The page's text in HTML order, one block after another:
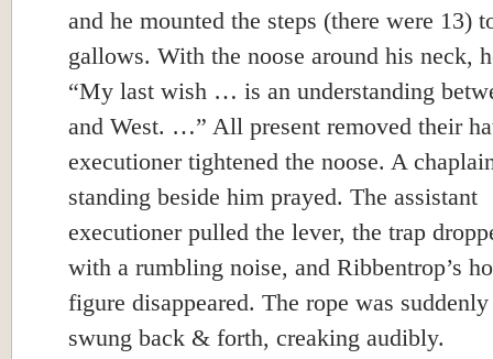
and he mounted the steps (there were 13)
gallows. With the noose around his neck,
“My last wish … is an understanding
and West. …” All present removed their
executioner tightened the noose. A
standing beside him prayed. The assistant
executioner pulled the lever, the trap
with a rumbling noise, and Ribbentrop’s
figure disappeared. The rope was
swung back & forth, creaking audibly.